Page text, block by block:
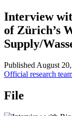
Interview
of Zürich’s
Supply/
Published August
Official research
File